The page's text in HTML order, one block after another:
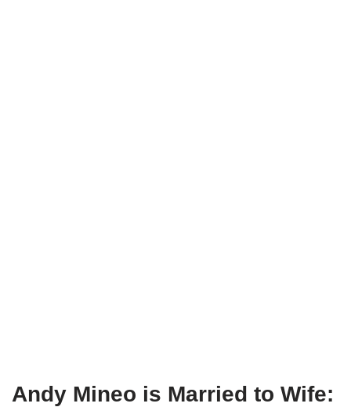
Andy Mineo is Married to Wife: